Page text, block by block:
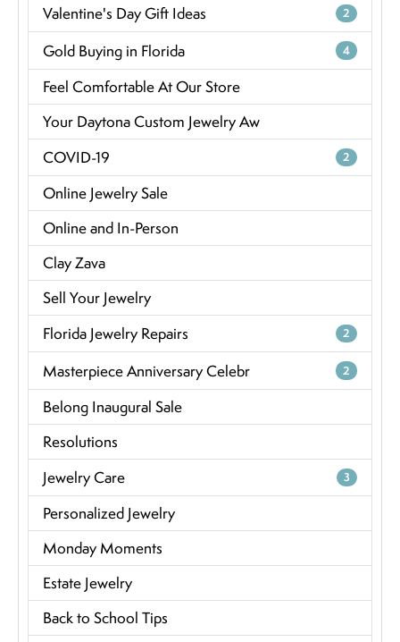
Valentine's Day Gift Ideas 2
Gold Buying in Florida 4
Feel Comfortable At Our Store
Your Daytona Custom Jewelry Aw
COVID-19
2
Online Jewelry Sale
Online and In-Person
Clay Zava
Sell Your Jewelry
Florida Jewelry Repairs
2
Masterpiece Anniversary Celebr 2
Belong Inaugural Sale
Resolutions
Jewelry Care
3
Personalized Jewelry
Monday Moments
Estate Jewelry
Back to School Tips